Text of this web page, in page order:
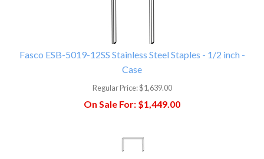
Fasco ESB-5019-12SS Stainless Steel Staples - 1/2 inch -
Case
Regular Price:$1,639.00
On Sale For: $1,449.00